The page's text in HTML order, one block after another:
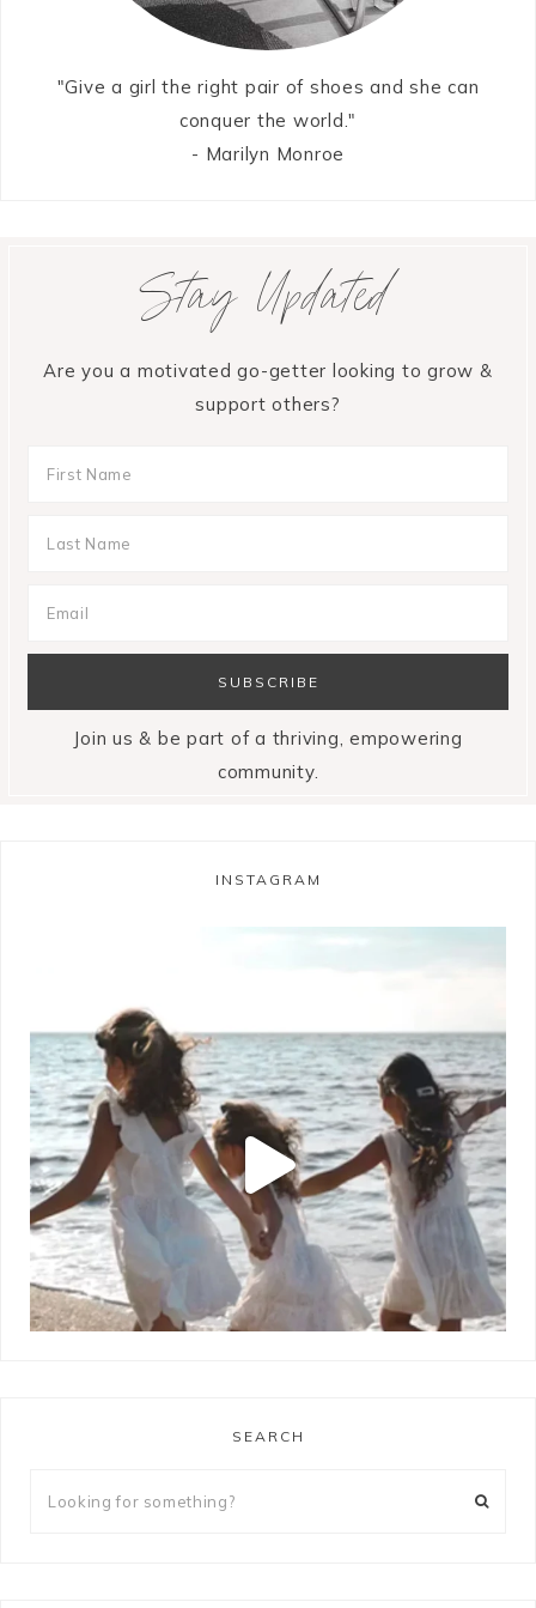
"Give a girl the right pair of shoes and she can
conquer the world."
- Marilyn Monroe
Stay Updated
Are you a motivated go-getter looking to grow &
support others?
Join us & be part of a thriving, empowering
community.
INSTAGRAM
SEARCH